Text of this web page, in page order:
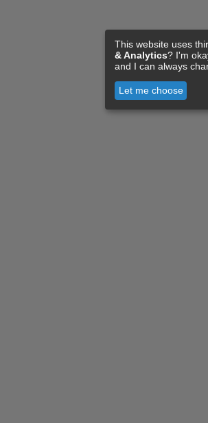
This website uses
& Analytics? I'm
and I can always
Let me choose